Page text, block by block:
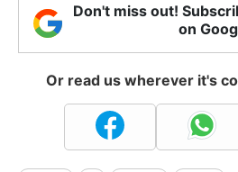
Don't miss out!
on
Or read us wherever it's